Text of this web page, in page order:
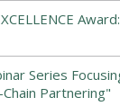
Series
Partnering"